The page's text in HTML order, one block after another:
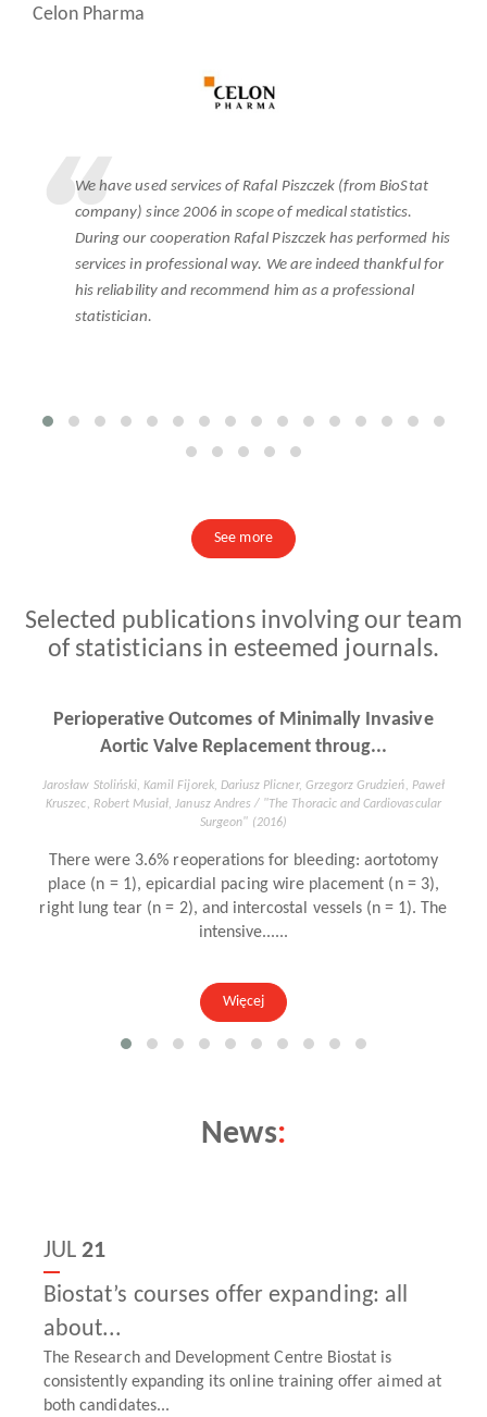
Celon Pharma
We have used services of Rafal Piszczek (from BioStat
company) since 2006 in scope of medical statistics.
During our cooperation Rafal Piszczek has performed his
services in professional way. We are indeed thankful for
his reliability and recommend him as a professional
statistician.
See more
Selected publications involving our team
of statisticians in esteemed journals.
Human cytomegalovirus and Epstein-Barr virus
infections increase the risk of...
Dorota Kiprian, MD, PhD, Bozena Czarkowska-Paczek, MD, PhDb, Aleksandra
Wyczalkowska-Tomasik, PhD, Leszek Paczek, MD, PhD, Prof / "Medicine®"
(2018)
Więcej
News:
JUL21
Biostat’s courses offer expanding: all
about...
The Research and Development Centre Biostat is
consistently expanding its online training offer aimed at
both candidates...